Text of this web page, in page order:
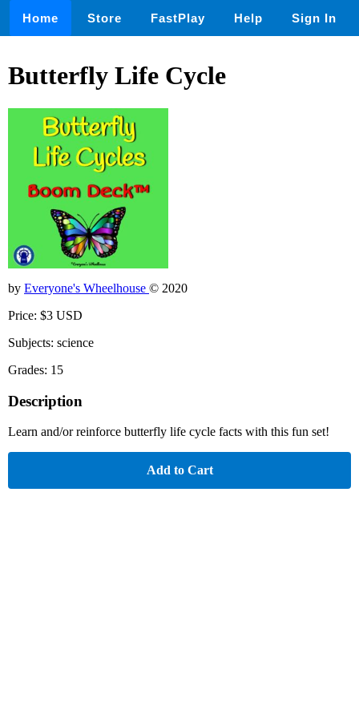
Home Store FastPlay Help Sign In
Butterfly Life Cycle
by Everyone's Wheelhouse © 2020
Price: $3 USD
Subjects: science
Grades: 15
Description
Learn and/or reinforce butterfly life cycle facts with this fun set!
Add to Cart